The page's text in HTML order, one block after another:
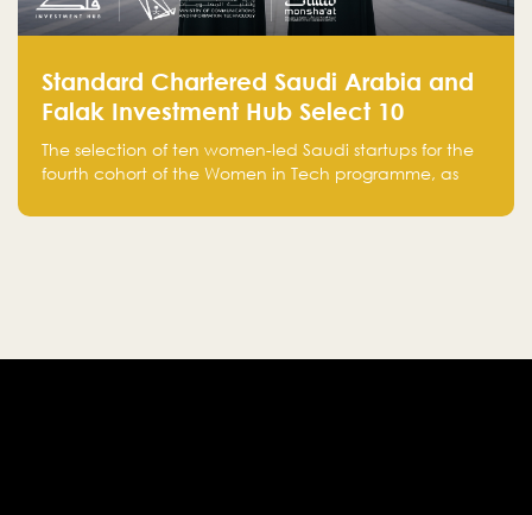
Standard Chartered Saudi Arabia and
Falak Investment Hub Select 10
Women-Led Saudi Startups Selected
for the Fourth Cohort of the Women in
The selection of ten women-led Saudi startups for the
fourth cohort of the Women in Tech programme, as
Investment Hub’s efforts to support female